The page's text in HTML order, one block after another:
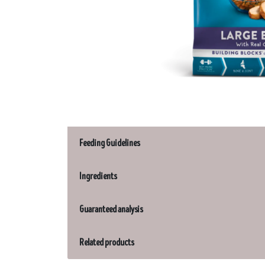
Feeding Guidelines
Ingredients
Guaranteed analysis
Related products